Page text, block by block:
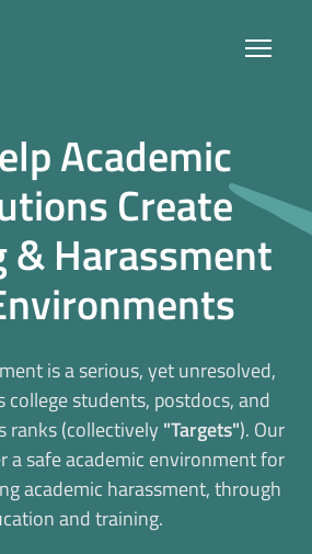
Get In Touch
Academic
Create
& Harassment
is a serious, yet unresolved,
college students, postdocs, and
ranks (collectively "Targets"). Our
a safe academic environment for
academic harassment, through
and training.